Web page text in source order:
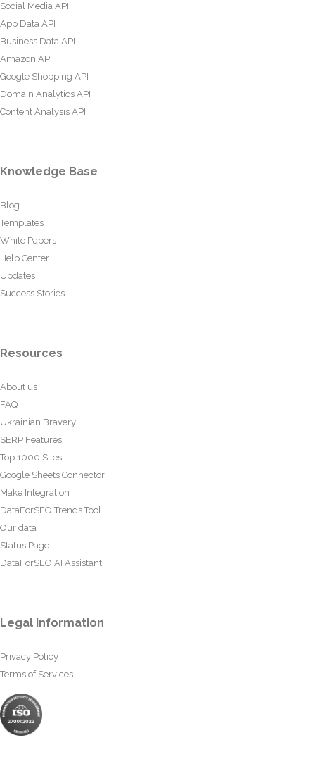
Social Media API
App Data API
Business Data API
Amazon API
Google Shopping API
Domain Analytics API
Content Analysis API
Knowledge Base
Blog
Templates
White Papers
Help Center
Updates
Success Stories
Resources
About us
FAQ
Ukrainian Bravery
SERP Features
Top 1000 Sites
Google Sheets Connector
Make Integration
DataForSEO Trends Tool
Our data
Status Page
DataForSEO AI Assistant
Legal information
Privacy Policy
Terms of Services